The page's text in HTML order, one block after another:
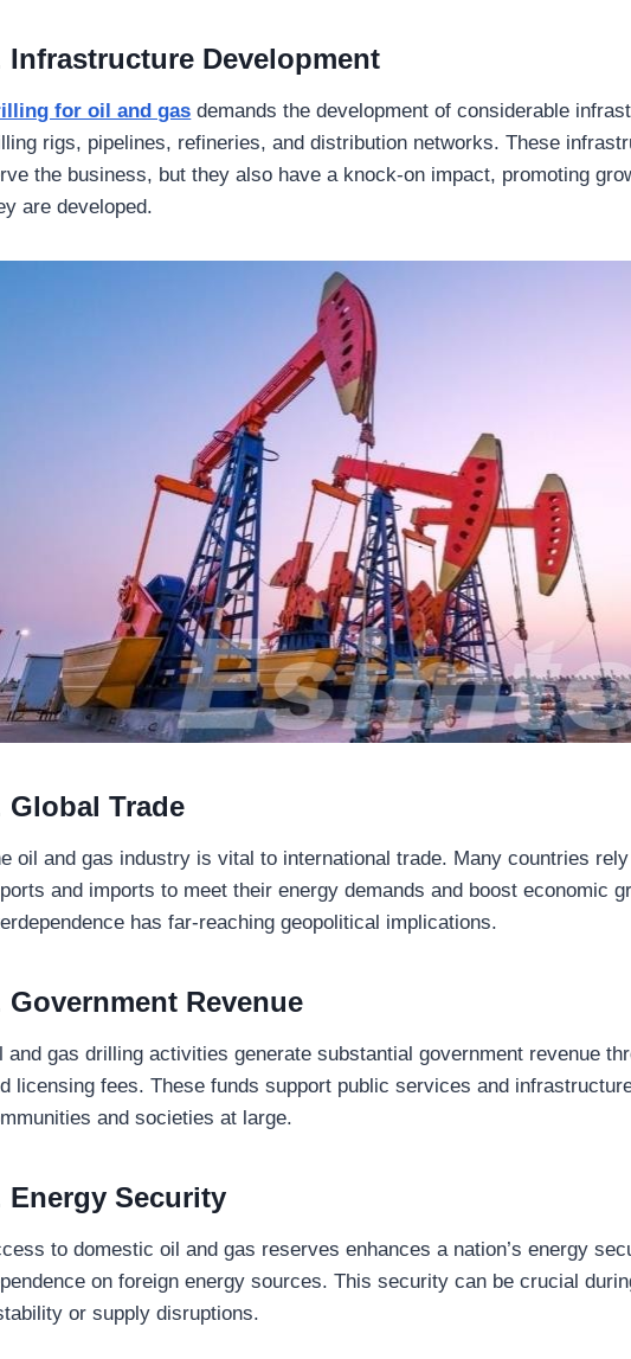
Infrastructure Development
for oil and gas demands the development of considerable
rigs, pipelines, refineries, and distribution networks. These
the business, but they also have a knock-on impact, promoting
are developed.
Global Trade
oil and gas industry is vital to international trade. Many countries
and imports to meet their energy demands and boost economic
has far-reaching geopolitical implications.
Government Revenue
and gas drilling activities generate substantial government revenue
licensing fees. These funds support public services and
and societies at large.
Energy Security
to domestic oil and gas reserves enhances a nation’s energy
on foreign energy sources. This security can be crucial
or supply disruptions.